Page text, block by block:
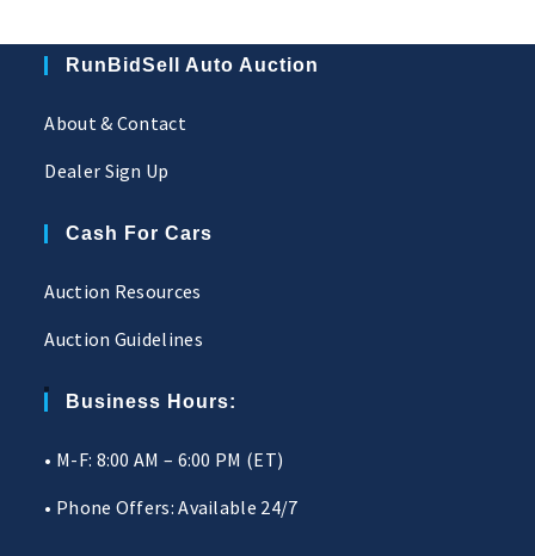
RunBidSell Auto Auction
About & Contact
Dealer Sign Up
Cash For Cars
Auction Resources
Auction Guidelines
Business Hours:
• M-F: 8:00 AM – 6:00 PM (ET)
• Phone Offers: Available 24/7